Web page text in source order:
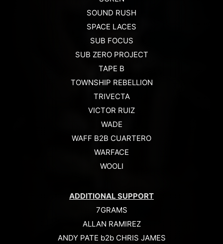
SOUND RUSH
SPACE LACES
SUB FOCUS
SUB ZERO PROJECT
TAPE B
TOWNSHIP REBELLION
TRIVECTA
VICTOR RUIZ
WADE
WAFF B2B CUARTERO
WARFACE
WOOLI
ADDITIONAL SUPPORT
7GRAMS
ALLAN RAMIREZ
ANDY PATE b2b CHRIS JAMES